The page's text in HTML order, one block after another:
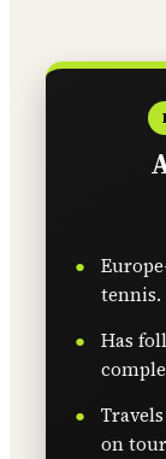
tennis.
Has
on